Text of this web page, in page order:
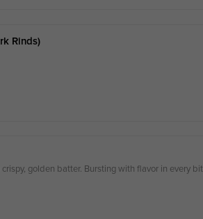
Rinds)
crispy, golden batter. Bursting with flavor in every